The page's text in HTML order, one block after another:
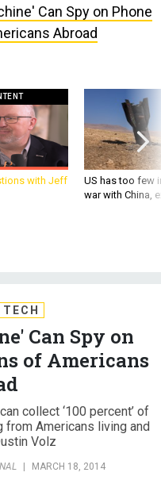
Can Spy on Phone
Abroad
with Jeff
US has too few
war with China,
Can Spy on
of Americans
collect ‘100 percent’ of
from Americans living and
Volz
| MARCH 18, 2014